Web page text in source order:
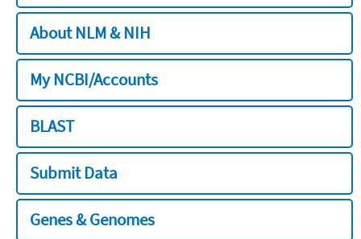
About NLM & NIH
My NCBI/Accounts
BLAST
Submit Data
Genes & Genomes